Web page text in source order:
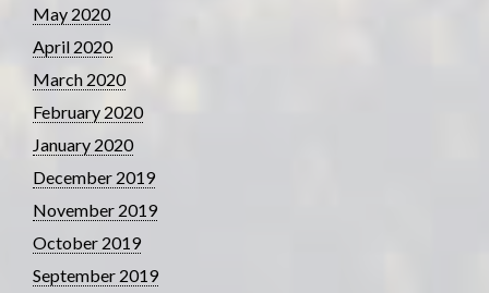
May 2020
April 2020
March 2020
February 2020
January 2020
December 2019
November 2019
October 2019
September 2019